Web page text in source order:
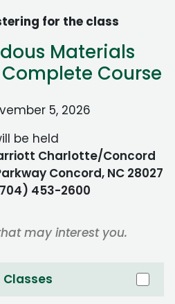
for the class
Materials
Course
5, 2026
be held
Charlotte/Concord
Concord, NC 28027
453-2600
may interest you.